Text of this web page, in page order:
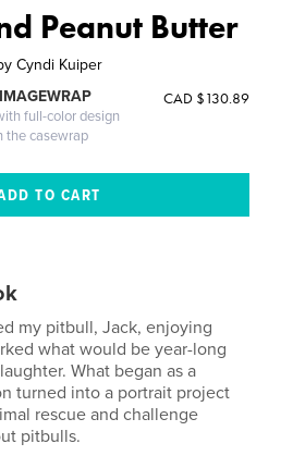
Peanut Butter
Cyndi Kuiper
full-color design
the casewrap
CAD $130.89
my pitbull, Jack, enjoying
what would be year-long
What began as a
turned into a portrait project
rescue and challenge
pitbulls.